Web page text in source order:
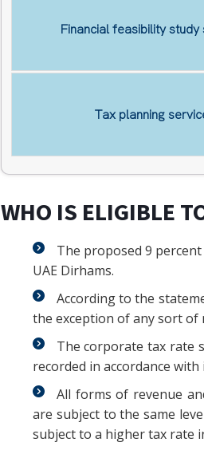
Financial feasibility study
Tax planning
WHO IS ELIGIBLE
The proposed 9
UAE Dirhams.
According to the
the exception of any sort
The corporate tax rate
recorded in accordance
All forms of revenue
are subject to the same
subject to a higher tax rate